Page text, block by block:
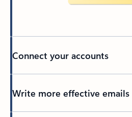
Connect your accounts
Write more effective emails